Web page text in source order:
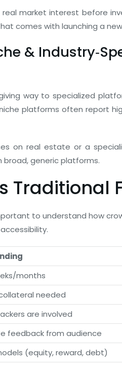
market interest before
comes with launching a
&
way to specialized
platforms often report
on real estate or a
generic platforms.
Traditional
to understand how
months
needed
are involved
feedback from audience
(equity, reward, debt)